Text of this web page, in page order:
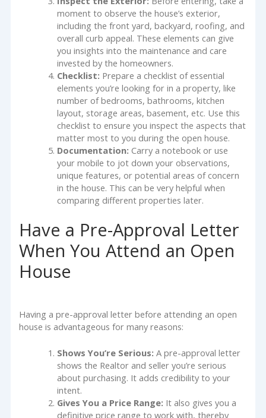
moment to observe the house’s exterior,
including the front yard, backyard, roofing, and
overall curb appeal. These elements can give
you insights into the maintenance and care
invested by the homeowners.
Checklist: Prepare a checklist of essential
elements you’re looking for in a property, like
number of bedrooms, bathrooms, kitchen
layout, storage areas, basement, etc. Use this
checklist to ensure you inspect the aspects that
matter most to you during the open house.
Documentation: Carry a notebook or use
your mobile to jot down your observations,
unique features, or potential areas of concern
in the house. This can be very helpful when
comparing different properties later.
Have a Pre-Approval Letter
When You Attend an Open
House
Having a pre-approval letter before attending an open
house is advantageous for many reasons:
Shows You’re Serious: A pre-approval letter
shows the Realtor and seller you’re serious
about purchasing. It adds credibility to your
intent.
Gives You a Price Range: It also gives you a
definitive price range to work with, thereby